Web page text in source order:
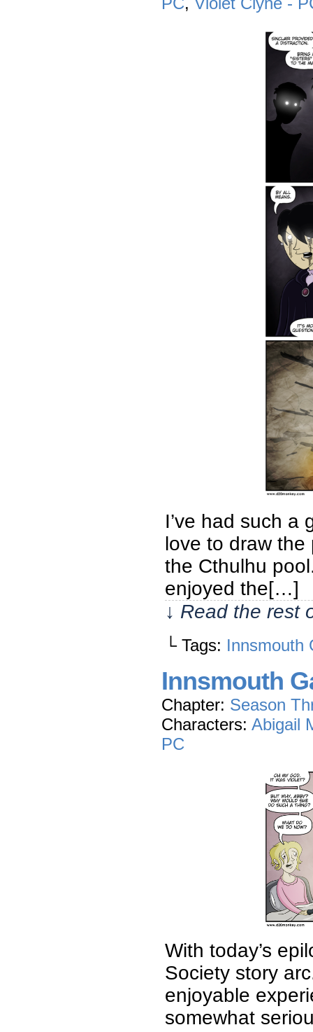
I’ve had such a
love to draw
the Cthulhu
enjoyed the[…]
↓ Read the rest
└ Tags: Innsmouth
Innsmouth
Chapter: Season
Characters: Abigail
PC
With today’s
Society story
enjoyable
somewhat